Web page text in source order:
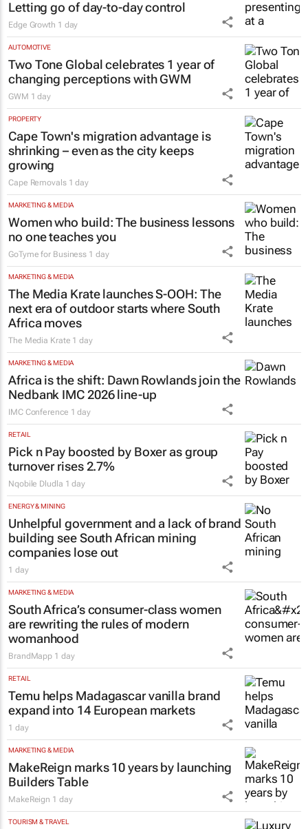
Letting go of day-to-day control
Edge Growth 1 day
AUTOMOTIVE
Two Tone Global celebrates 1 year of
changing perceptions with GWM
GWM 1 day
PROPERTY
Cape Town's migration advantage is
shrinking – even as the city keeps
growing
Cape Removals 1 day
MARKETING & MEDIA
Women who build: The business lessons
no one teaches you
GoTyme for Business 1 day
MARKETING & MEDIA
The Media Krate launches S-OOH: The
next era of outdoor starts where South
Africa moves
The Media Krate 1 day
MARKETING & MEDIA
Africa is the shift: Dawn Rowlands join the
Nedbank IMC 2026 line-up
IMC Conference 1 day
RETAIL
Pick n Pay boosted by Boxer as group
turnover rises 2.7%
Nqobile Dludla 1 day
ENERGY & MINING
Unhelpful government and a lack of brand
building see South African mining
companies lose out
1 day
MARKETING & MEDIA
South Africa’s consumer-class women
are rewriting the rules of modern
womanhood
BrandMapp 1 day
RETAIL
Temu helps Madagascar vanilla brand
expand into 14 European markets
1 day
MARKETING & MEDIA
MakeReign marks 10 years by launching
Builders Table
MakeReign 1 day
TOURISM & TRAVEL